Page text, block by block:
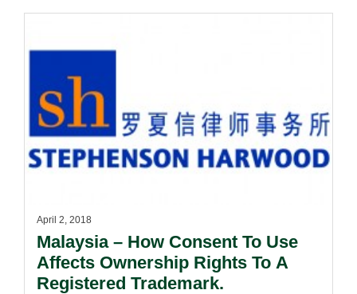
April 2, 2018
Malaysia – How Consent To Use
Affects Ownership Rights To A
Registered Trademark.